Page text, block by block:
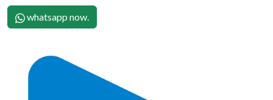
whatsapp now.